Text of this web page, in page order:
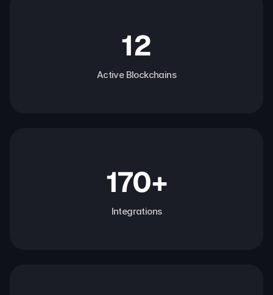
12
Active Blockchains
170+
Integrations